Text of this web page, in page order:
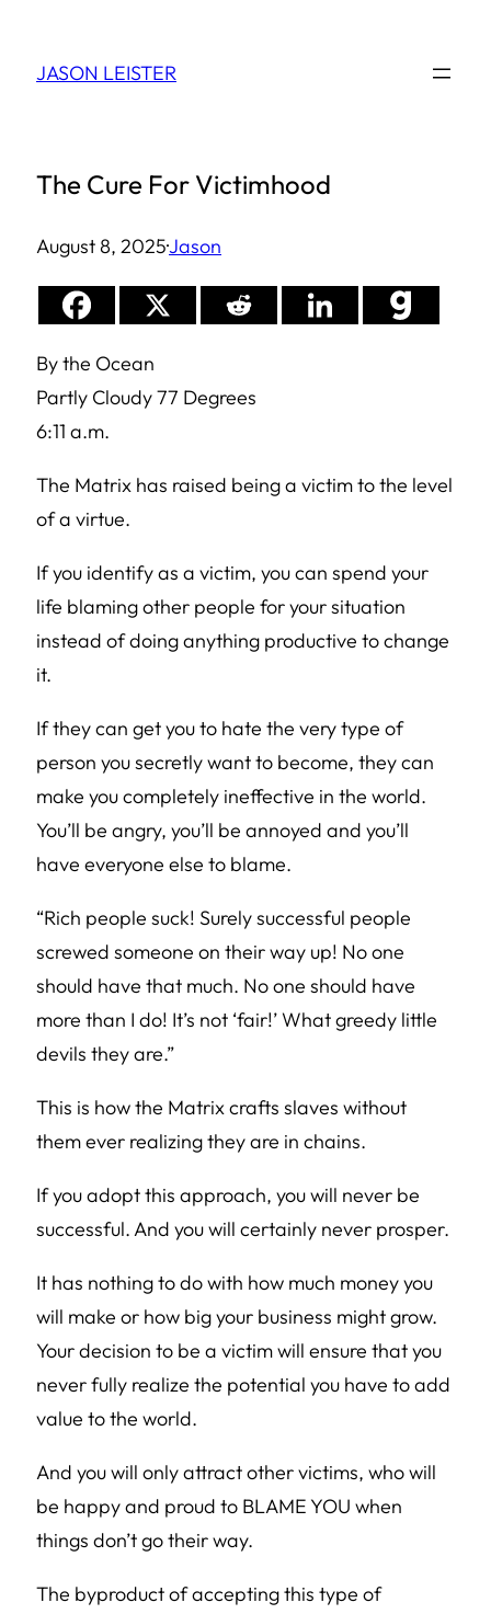
JASON LEISTER
The Cure For Victimhood
August 8, 2025·Jason
By the Ocean
Partly Cloudy 77 Degrees
6:11 a.m.
The Matrix has raised being a victim to the level
of a virtue.
If you identify as a victim, you can spend your
life blaming other people for your situation
instead of doing anything productive to change
it.
If they can get you to hate the very type of
person you secretly want to become, they can
make you completely ineffective in the world.
You’ll be angry, you’ll be annoyed and you’ll
have everyone else to blame.
“Rich people suck! Surely successful people
screwed someone on their way up! No one
should have that much. No one should have
more than I do! It’s not ‘fair!’ What greedy little
devils they are.”
This is how the Matrix crafts slaves without
them ever realizing they are in chains.
If you adopt this approach, you will never be
successful. And you will certainly never prosper.
It has nothing to do with how much money you
will make or how big your business might grow.
Your decision to be a victim will ensure that you
never fully realize the potential you have to add
value to the world.
And you will only attract other victims, who will
be happy and proud to BLAME YOU when
things don’t go their way.
The byproduct of accepting this type of